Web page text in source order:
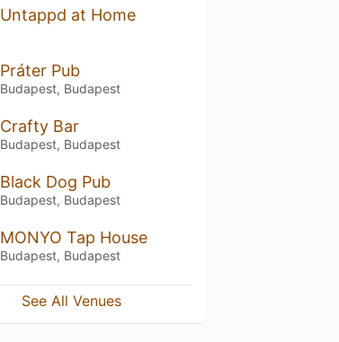
Untappd at Home
Práter Pub
Budapest, Budapest
Crafty Bar
Budapest, Budapest
Black Dog Pub
Budapest, Budapest
MONYO Tap House
Budapest, Budapest
See All Venues